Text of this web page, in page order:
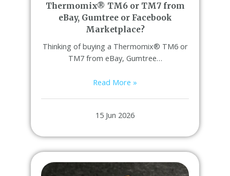
Thermomix® TM6 or TM7 from
eBay, Gumtree or Facebook
Marketplace?
Thinking of buying a Thermomix® TM6 or
TM7 from eBay, Gumtree…
Read More »
15 Jun 2026